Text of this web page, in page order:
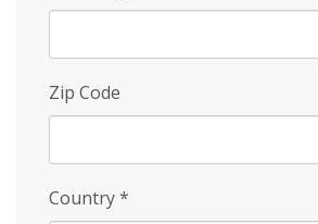
Zip Code
Country*